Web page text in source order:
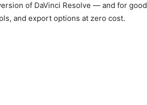
of DaVinci Resolve — and for good
and export options at zero cost.